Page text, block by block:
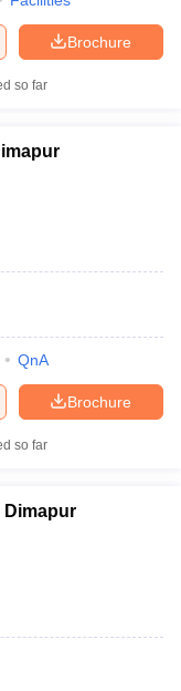
Brochure
so far
QnA
Brochure
so far
Dimapur